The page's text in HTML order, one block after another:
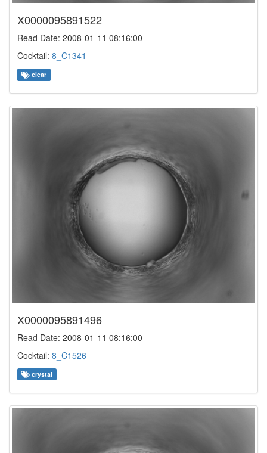
X0000095891522
Read Date: 2008-01-11 08:16:00
Cocktail: 8_C1341
clear
X0000095891496
Read Date: 2008-01-11 08:16:00
Cocktail: 8_C1526
crystal